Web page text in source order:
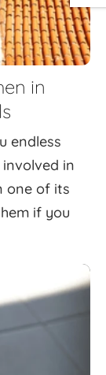
in
endless
in
one of its
if you